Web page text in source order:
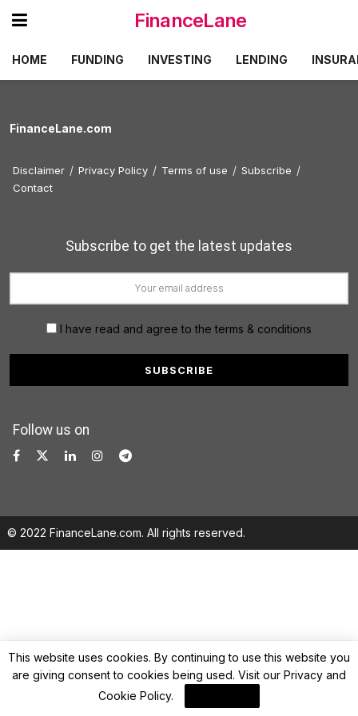
FinanceLane
HOME FUNDING INVESTING LENDING
FinanceLane.com
Disclaimer Privacy Policy Terms of use
Subscribe
Contact
Subscribe to get the latest updates
I have read and agree to the terms & conditions
Follow us on
© 2022 FinanceLane.com. All rights reserved.
This website uses cookies. By continuing to use this website you
are giving consent to cookies being used. Visit our Privacy and
Cookie Policy.